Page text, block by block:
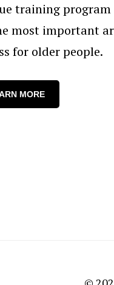
training program
most important
for older people.
MORE